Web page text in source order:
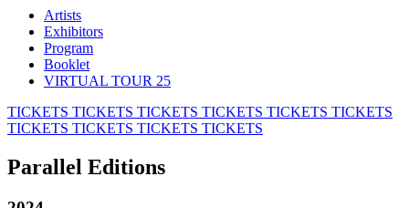
Artists
Exhibitors
Program
Booklet
VIRTUAL TOUR 25
TICKETS TICKETS TICKETS TICKETS TICKETS TICKETS
TICKETS TICKETS TICKETS TICKETS
Parallel Editions